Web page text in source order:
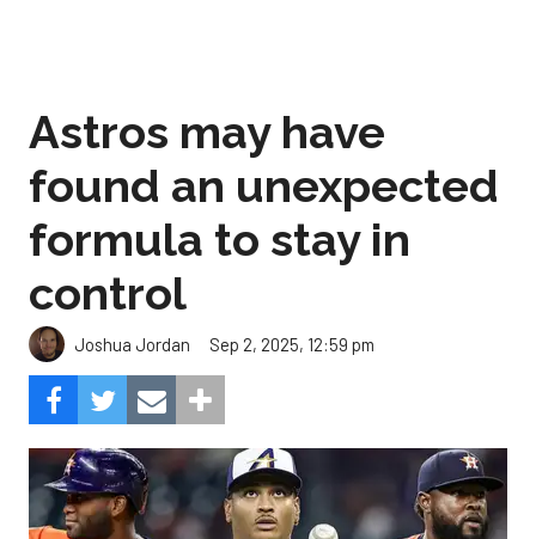
Astros may have
found an unexpected
formula to stay in
control
Joshua Jordan Sep 2, 2025, 12:59 pm